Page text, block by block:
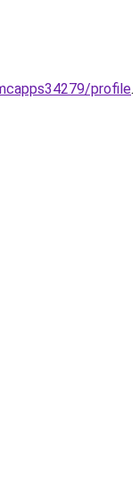
profile.